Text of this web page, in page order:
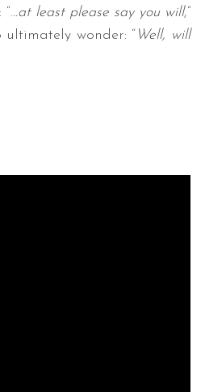
..at least please say you will,”
wonder: “ Well, will